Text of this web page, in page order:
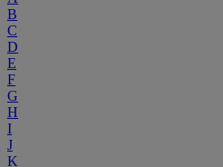
B
C
D
E
F
G
H
I
J
K